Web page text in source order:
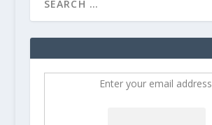
Enter your email